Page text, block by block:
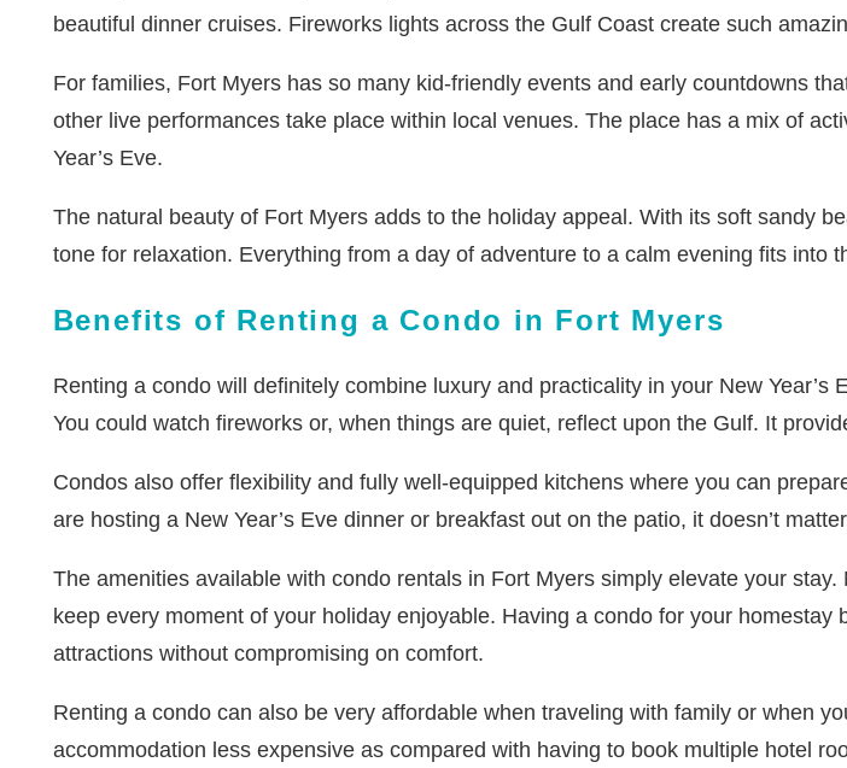
beautiful dinner cruises. Fireworks lights across the Gulf Coast create such
For families, Fort Myers has so many kid-friendly events and early countdowns
other live performances take place within local venues. The place has a mix of
Year’s Eve.
The natural beauty of Fort Myers adds to the holiday appeal. With its soft sandy
tone for relaxation. Everything from a day of adventure to a calm evening fits into
Benefits of Renting a Condo in Fort Myers
Renting a condo will definitely combine luxury and practicality in your New
You could watch fireworks or, when things are quiet, reflect upon the Gulf. It
Condos also offer flexibility and fully well-equipped kitchens where you can
are hosting a New Year’s Eve dinner or breakfast out on the patio, it doesn’t
The amenities available with condo rentals in Fort Myers simply elevate your
keep every moment of your holiday enjoyable. Having a condo for your
attractions without compromising on comfort.
Renting a condo can also be very affordable when traveling with family or when
accommodation less expensive as compared with having to book multiple hotel